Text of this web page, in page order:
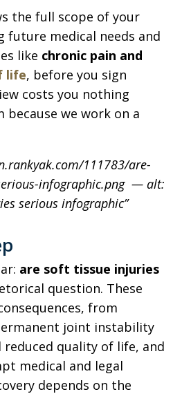
the full scope of your
future medical needs and
like chronic pain and
life, before you sign
costs you nothing
we work on a
111783/are-
infographic.png — alt:
serious infographic”
are soft tissue injuries
question. These
from
joint instability
quality of life, and
medical and legal
depends on the